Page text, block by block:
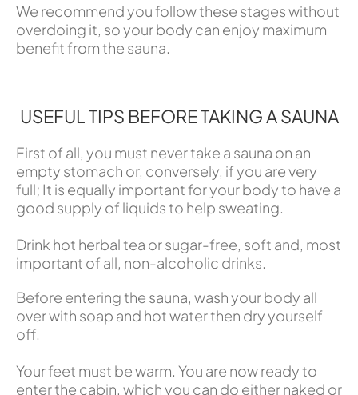
We recommend you follow these stages without
overdoing it, so your body can enjoy maximum
benefit from the sauna.
USEFUL TIPS BEFORE TAKING A SAUNA
First of all, you must never take a sauna on an
empty stomach or, conversely, if you are very
full; It is equally important for your body to have a
good supply of liquids to help sweating.
Drink hot herbal tea or sugar-free, soft and, most
important of all, non-alcoholic drinks.
Before entering the sauna, wash your body all
over with soap and hot water then dry yourself
off.
Your feet must be warm. You are now ready to
enter the cabin, which you can do either naked or